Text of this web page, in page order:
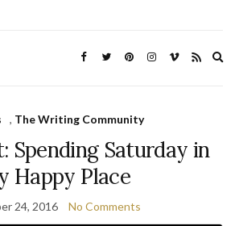
, The Writing Community
Spending Saturday in
Happy Place
24, 2016 No Comments